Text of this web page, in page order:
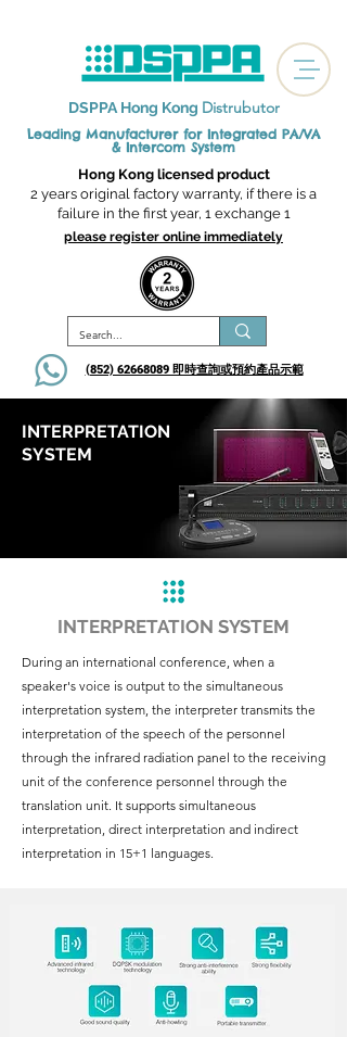
DSPPA Hong Kong Distrubutor
Leading Manufacturer for Integrated PA/VA
& Intercom System
(852) 62668089 即時查詢或​預約產品示範
Hong Kong licensed product
2 years original factory warranty, if there is a
failure in the first year, 1 exchange 1
please register online immediately
INTERPRETATION
SYSTEM
INTERPRETATION SYSTEM
During an international conference, when a
speaker's voice is output to the simultaneous
interpretation system, the interpreter transmits the
interpretation of the speech of the personnel
through the infrared radiation panel to the receiving
unit of the conference personnel through the
translation unit. It supports simultaneous
interpretation, direct interpretation and indirect
interpretation in 15+1 languages.